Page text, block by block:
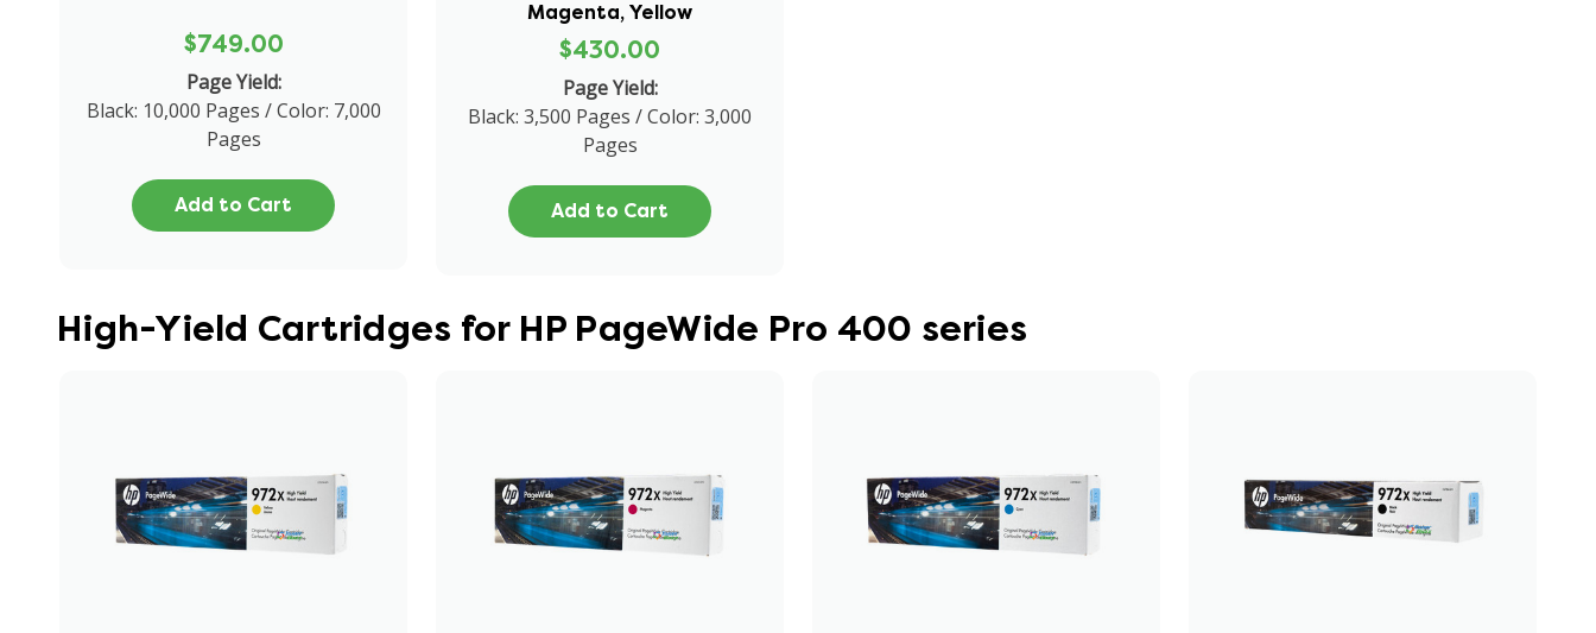
$749.00
Page Yield:
Black: 10,000 Pages / Color: 7,000
Pages
Add to Cart
Magenta, Yellow
$430.00
Page Yield:
Black: 3,500 Pages / Color: 3,000
Pages
Add to Cart
High-Yield Cartridges for HP PageWide Pro 400 series